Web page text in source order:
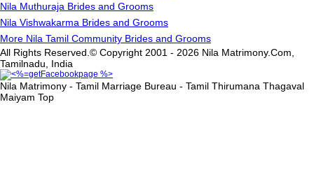
Nila Muthuraja Brides and Grooms
Nila Vishwakarma Brides and Grooms
More Nila Tamil Community Brides and Grooms
All Rights Reserved.© Copyright 2001 - 2026 Nila Matrimony.Com,
Tamilnadu, India
Nila Matrimony - Tamil Marriage Bureau - Tamil Thirumana Thagaval
Maiyam Top